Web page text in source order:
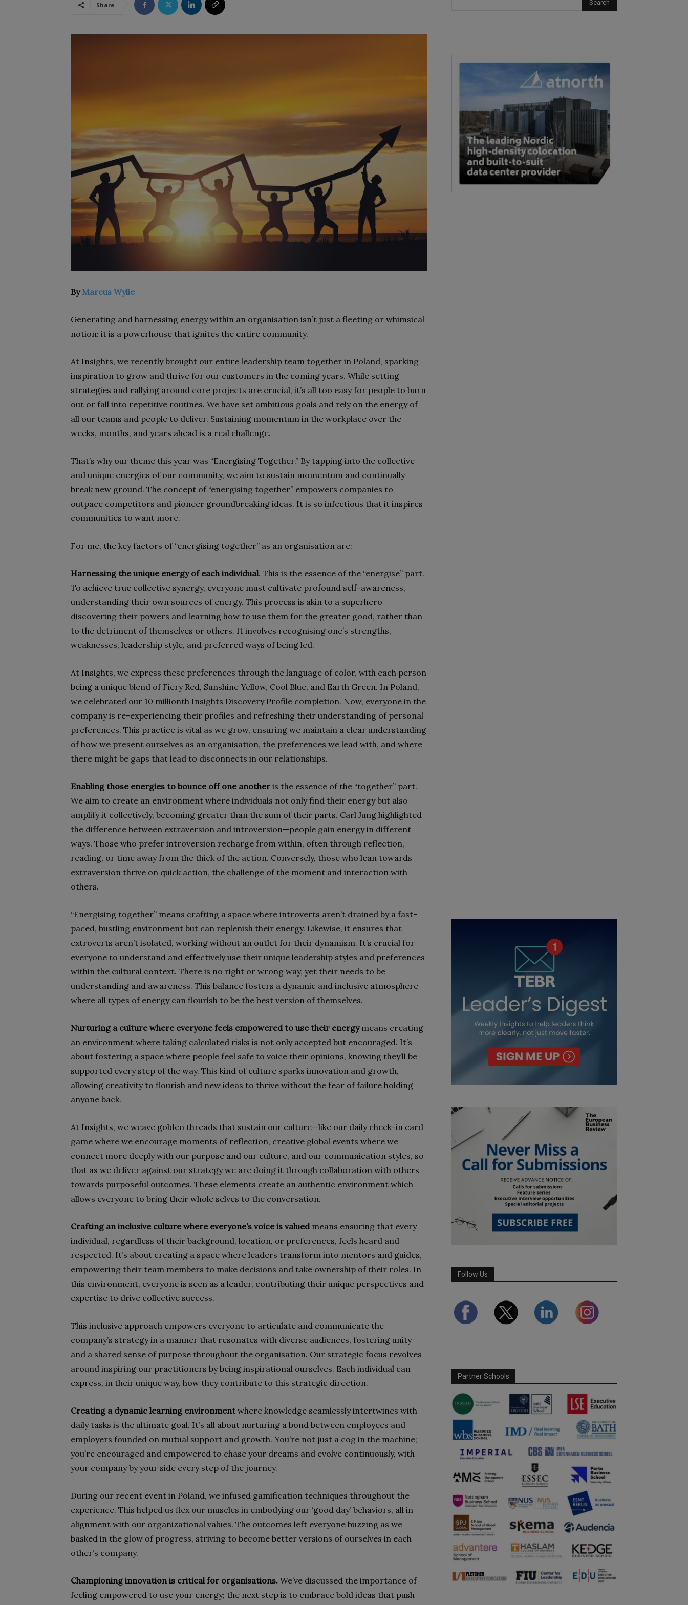
Share
ByMarcus Wylie
Generating and harnessing energy within an organisation isn’t just a fleeting or whimsical
notion: it is a powerhouse that ignites the entire community.
At Insights, we recently brought our entire leadership team together in Poland, sparking
inspiration to grow and thrive for our customers in the coming years. While setting
strategies and rallying around core projects are crucial, it’s all too easy for people to burn
out or fall into repetitive routines. We have set ambitious goals and rely on the energy of
all our teams and people to deliver. Sustaining momentum in the workplace over the
weeks, months, and years ahead is a real challenge.
That’s why our theme this year was “Energising Together.” By tapping into the collective
and unique energies of our community, we aim to sustain momentum and continually
break new ground. The concept of “energising together” empowers companies to
outpace competitors and pioneer groundbreaking ideas. It is so infectious that it inspires
communities to want more.
For me, the key factors of “energising together” as an organisation are:
Harnessing the unique energy of each individual. This is the essence of the “energise” part.
To achieve true collective synergy, everyone must cultivate profound self-awareness,
understanding their own sources of energy. This process is akin to a superhero
discovering their powers and learning how to use them for the greater good, rather than
to the detriment of themselves or others. It involves recognising one’s strengths,
weaknesses, leadership style, and preferred ways of being led.
At Insights, we express these preferences through the language of color, with each person
being a unique blend of Fiery Red, Sunshine Yellow, Cool Blue, and Earth Green. In Poland,
we celebrated our 10 millionth Insights Discovery Profile completion. Now, everyone in the
company is re-experiencing their profiles and refreshing their understanding of personal
preferences. This practice is vital as we grow, ensuring we maintain a clear understanding
of how we present ourselves as an organisation, the preferences we lead with, and where
there might be gaps that lead to disconnects in our relationships.
Enabling those energies to bounce off one another is the essence of the “together” part.
We aim to create an environment where individuals not only find their energy but also
amplify it collectively, becoming greater than the sum of their parts. Carl Jung highlighted
the difference between extraversion and introversion—people gain energy in different
ways. Those who prefer introversion recharge from within, often through reflection,
reading, or time away from the thick of the action. Conversely, those who lean towards
extraversion thrive on quick action, the challenge of the moment and interaction with
others.
“Energising together” means crafting a space where introverts aren’t drained by a fast-
paced, bustling environment but can replenish their energy. Likewise, it ensures that
extroverts aren’t isolated, working without an outlet for their dynamism. It’s crucial for
everyone to understand and effectively use their unique leadership styles and preferences
within the cultural context. There is no right or wrong way, yet their needs to be
understanding and awareness. This balance fosters a dynamic and inclusive atmosphere
where all types of energy can flourish to be the best version of themselves.
Nurturing a culture where everyone feels empowered to use their energymeans creating
an environment where taking calculated risks is not only accepted but encouraged. It’s
about fostering a space where people feel safe to voice their opinions, knowing they’ll be
supported every step of the way. This kind of culture sparks innovation and growth,
allowing creativity to flourish and new ideas to thrive without the fear of failure holding
anyone back.
At Insights, we weave golden threads that sustain our culture—like our daily check-in card
game where we encourage moments of reflection, creative global events where we
connect more deeply with our purpose and our culture, and our communication styles, so
that as we deliver against our strategy we are doing it through collaboration with others
towards purposeful outcomes. These elements create an authentic environment which
allows everyone to bring their whole selves to the conversation.
Crafting an inclusive culture where everyone’s voice is valued means ensuring that every
individual, regardless of their background, location, or preferences, feels heard and
respected. It’s about creating a space where leaders transform into mentors and guides,
empowering their team members to make decisions and take ownership of their roles. In
this environment, everyone is seen as a leader, contributing their unique perspectives and
expertise to drive collective success.
This inclusive approach empowers everyone to articulate and communicate the
company’s strategy in a manner that resonates with diverse audiences, fostering unity
and a shared sense of purpose throughout the organisation. Our strategic focus revolves
around inspiring our practitioners by being inspirational ourselves. Each individual can
express, in their unique way, how they contribute to this strategic direction.
Creating a dynamic learning environmentwhere knowledge seamlessly intertwines with
daily tasks is the ultimate goal. It’s all about nurturing a bond between employees and
employers founded on mutual support and growth. You’re not just a cog in the machine;
you’re encouraged and empowered to chase your dreams and evolve continuously, with
your company by your side every step of the journey.
During our recent event in Poland, we infused gamification techniques throughout the
experience. This helped us flex our muscles in embodying our ‘good day’ behaviors, all in
alignment with our organizational values. The outcomes left everyone buzzing as we
basked in the glow of progress, striving to become better versions of ourselves in each
other’s company.
Championing innovation is critical for organisations. We’ve discussed the importance of
feeling empowered to use your energy; the next step is to embrace bold ideas that push
Follow Us
Partner Schools